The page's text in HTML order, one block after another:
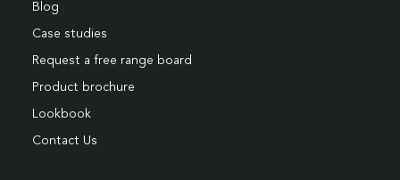
Blog
Case studies
Request a free range board
Product brochure
Lookbook
Contact Us